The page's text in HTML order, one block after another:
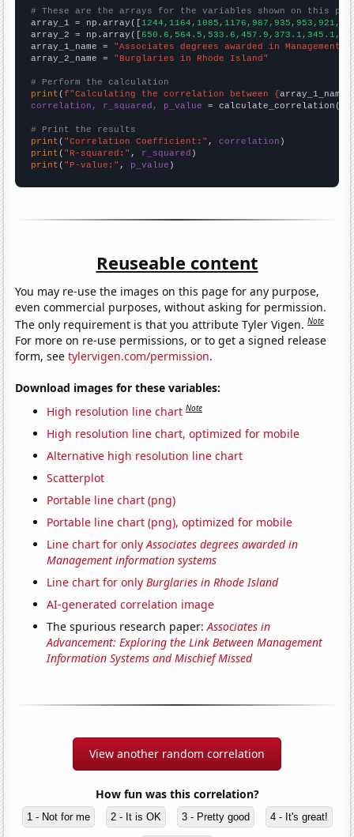
# These are the arrays for the variables shown on this
array_1 = np.array([
array_2 = np.array([
array_1_name = "Associates degrees awarded in Management
array_2_name = "Burglaries in Rhode Island"
# Perform the calculation
print (f"Calculating the correlation between {array_1_name
correlation, r_squared, p_value = calculate_correlation(
# Print the results
print ( "Correlation Coefficient:" , correlation
print ( "R-squared:" , r_squared
print ( "P-value:" , p_value )
Reuseable content
You may re-use the images on this page for any purpose,
even commercial purposes, without asking for permission.
The only requirement is that you attribute Tyler Vigen.Note
For more on re-use permissions, or to get a signed release
form, seetylervigen.com/permission.
Download images for these variables:
High resolution line chart Note
High resolution line chart, optimized for mobile
Alternative high resolution line chart
Scatterplot
Portable line chart (png)
Portable line chart (png), optimized for mobile
Line chart for onlyAssociates degrees awarded in
Management information systems
Line chart for onlyBurglaries in Rhode Island
AI-generated correlation image
The spurious research paper:Associates in
Advancement: Exploring the Link Between Management
Information Systems and Mischief Missed
View another random correlation
How fun was this correlation?
1 - Not for me 2 - It is OK 3 - Pretty good 4 - It's great!